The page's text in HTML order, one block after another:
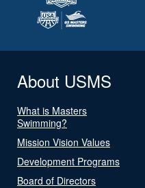
About USMS
What is Masters
Swimming?
Mission Vision Values
Development Programs
Board of Directors